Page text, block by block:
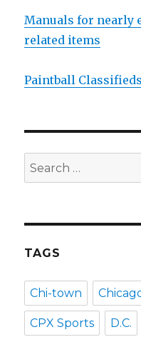
Manuals for nearly
related items
Paintball Classifieds
Search
for:
TAGS
Chi-town
CPX Sports D.C.